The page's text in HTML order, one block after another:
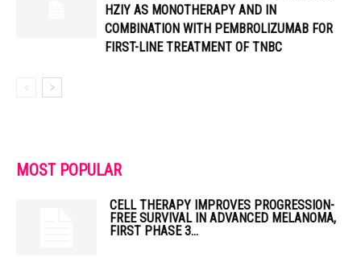
HZIY AS MONOTHERAPY AND IN
COMBINATION WITH PEMBROLIZUMAB FOR
FIRST-LINE TREATMENT OF TNBC
MOST POPULAR
CELL THERAPY IMPROVES PROGRESSION-
FREE SURVIVAL IN ADVANCED MELANOMA,
FIRST PHASE 3...